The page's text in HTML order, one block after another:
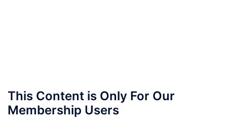
This Content is Only For Our
Membership Users